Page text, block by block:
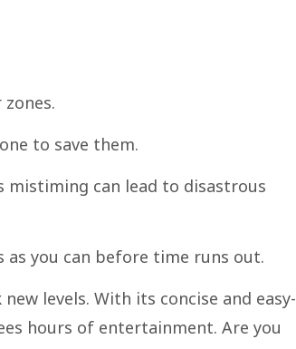
to save them.
mistiming can lead to disastrous
as you can before time runs out.
levels. With its concise and easy-
hours of entertainment. Are you